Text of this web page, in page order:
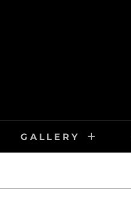
GALLERY